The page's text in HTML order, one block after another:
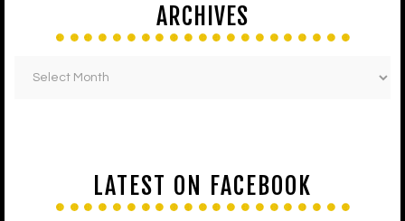
ARCHIVES
LATEST ON FACEBOOK